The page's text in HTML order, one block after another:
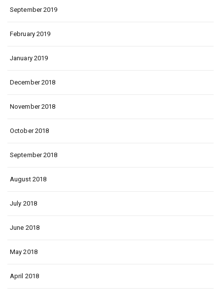
September 2019
February 2019
January 2019
December 2018
November 2018
October 2018
September 2018
August 2018
July 2018
June 2018
May 2018
April 2018